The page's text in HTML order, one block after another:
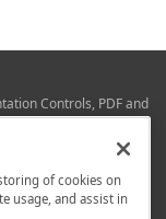
Controls, PDF and
Reporting &
Rider (C# / .NET),
Core MVC,
in the shortest time
of cookies on
usage, and assist in